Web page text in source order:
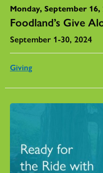
Monday, September 16,
Foodland’s Give
September 1-30, 2024
Giving